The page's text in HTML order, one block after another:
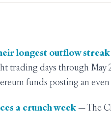
longest outflow
trading days through May
funds posting an
a crunch week — The